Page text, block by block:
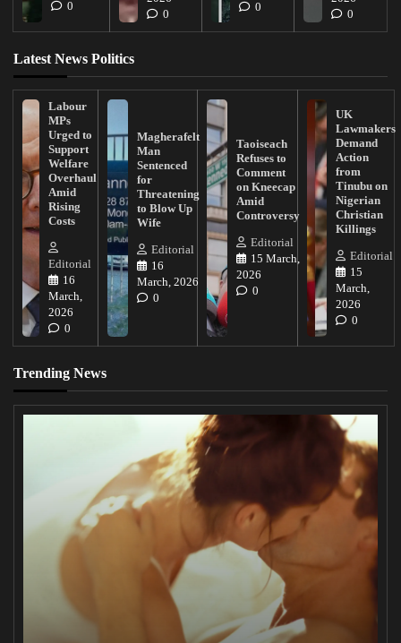
0
0
0
0
Latest News Politics
Labour
MPs
Urged to
Support
Welfare
Overhaul
Amid
Rising
Costs
Editorial
16
March,
2026
0
Magherafelt
Man
Sentenced
for
Threatening
to Blow Up
Wife
Editorial
16
March, 2026
0
Taoiseach
Refuses to
Comment
on Kneecap
Amid
Controversy
Editorial
15 March,
2026
0
UK
Lawmakers
Demand
Action
from
Tinubu on
Nigerian
Christian
Killings
Editorial
15
March,
2026
0
Trending News